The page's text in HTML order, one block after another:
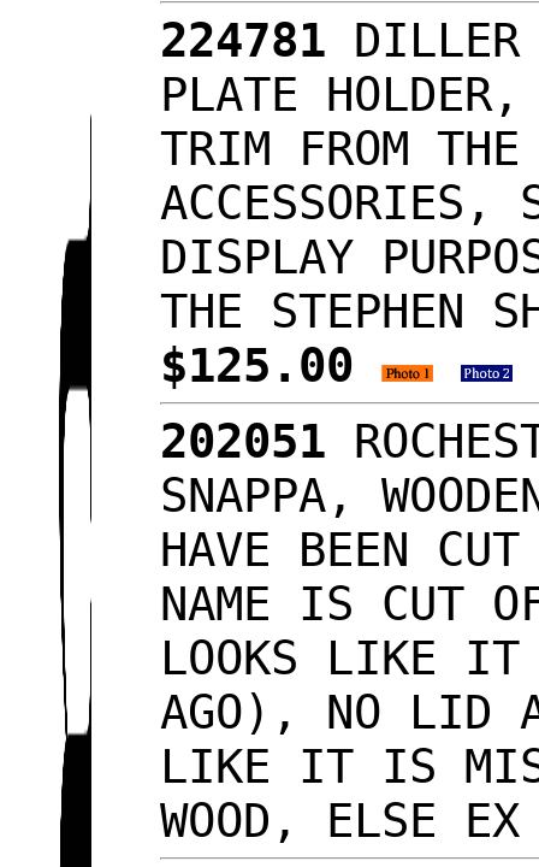
224781 DILLER
PLATE
TRIM FROM
ACCESSORIES,
DISPLAY
THE STEPHEN
$125.00
202051
SNAPPA,
HAVE BEEN
NAME IS CUT
LOOKS LIKE IT
AGO), NO LID
LIKE IT IS
WOOD, ELSE